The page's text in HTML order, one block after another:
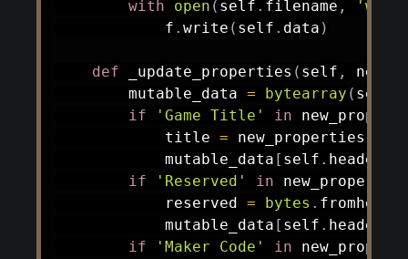
with open ( self . filename , 'wb'
            f
. write ( self . data )
def _update_properties ( self ,
        mutable_data
= bytearray ( self
if
'Game Title' in
            title
= new_properties
            mutable_data
[ self .
if
'Reserved' in
            reserved
= bytes . fromhex
            mutable_data
[ self .
if
'Maker Code' in